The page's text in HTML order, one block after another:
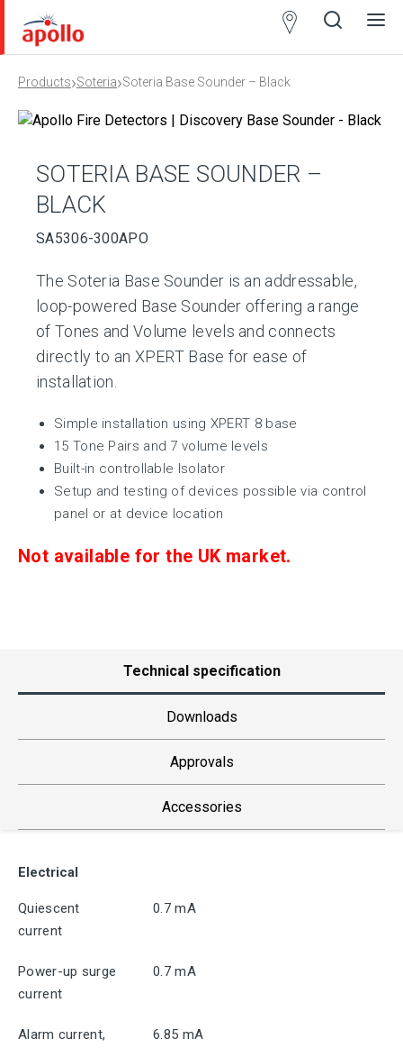
Products›Soteria›Soteria Base Sounder – Black
SOTERIA BASE SOUNDER –
BLACK
SA5306-300APO
The Soteria Base Sounder is an addressable,
loop-powered Base Sounder offering a range
of Tones and Volume levels and connects
directly to an XPERT Base for ease of
installation.
Simple installation using XPERT 8 base
15 Tone Pairs and 7 volume levels
Built-in controllable Isolator
Setup and testing of devices possible via control
panel or at device location
Not available for the UK market.
Technical specification
Downloads
Approvals
Accessories
Electrical
Quiescent
current
0.7 mA
Power-up surge
current
0.7 mA
Alarm current,
6.85 mA